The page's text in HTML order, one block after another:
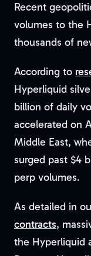
Recent
volumes to the
thousands of
According to
Hyperliquid
billion of daily
accelerated on
Middle East,
surged past $4
perp volumes.
As detailed in
contracts,
the Hyperliquid